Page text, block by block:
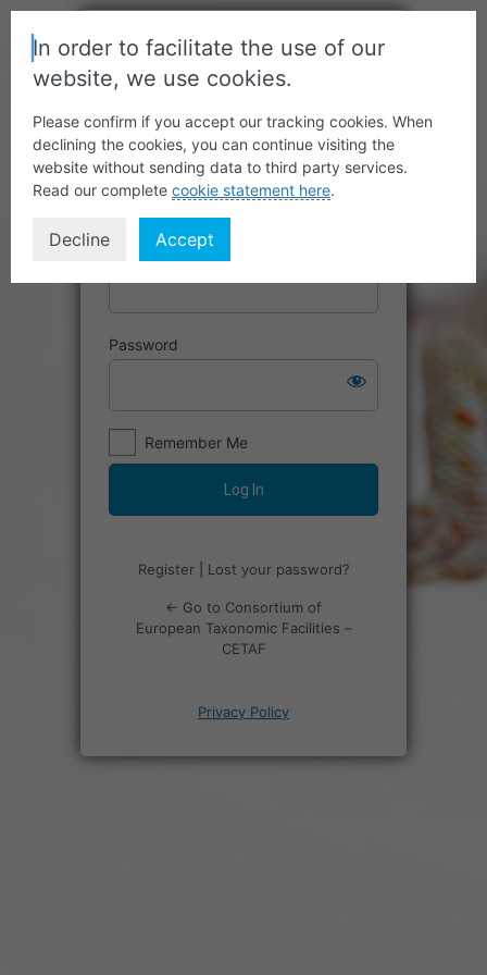
Username or Email Address
Password
Remember Me
Register| Lost your password?
← Go to Consortium of
European Taxonomic Facilities –
CETAF
Privacy Policy
In order to facilitate the use of our
website, we use cookies.
Please confirm if you accept our tracking cookies. When
declining the cookies, you can continue visiting the
website without sending data to third party services.
Read our complete cookie statement here.
Decline Accept